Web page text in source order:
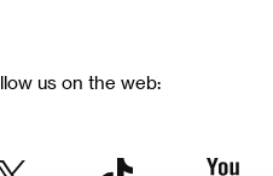
us on the web: